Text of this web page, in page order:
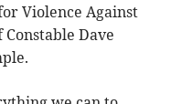
Violence Against
Dave